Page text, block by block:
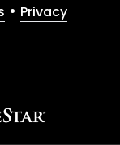
• Privacy